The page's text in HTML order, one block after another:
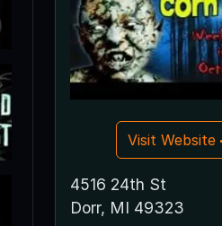
Visit Website
4516 24th St
Dorr, MI 49323